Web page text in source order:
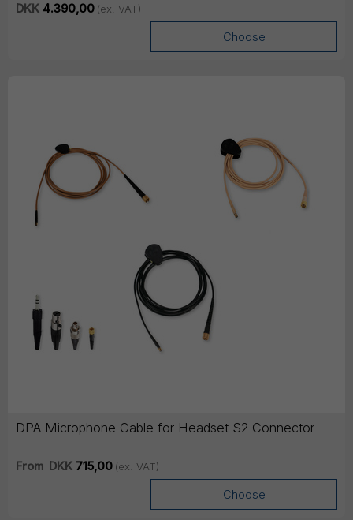
DKK 4.390,00 (ex. VAT)
Choose
DPA Microphone Cable for Headset S2 Connector
From DKK715,00 (ex. VAT)
Choose